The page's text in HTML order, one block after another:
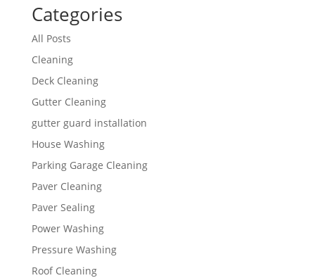
Categories
All Posts
Cleaning
Deck Cleaning
Gutter Cleaning
gutter guard installation
House Washing
Parking Garage Cleaning
Paver Cleaning
Paver Sealing
Power Washing
Pressure Washing
Roof Cleaning